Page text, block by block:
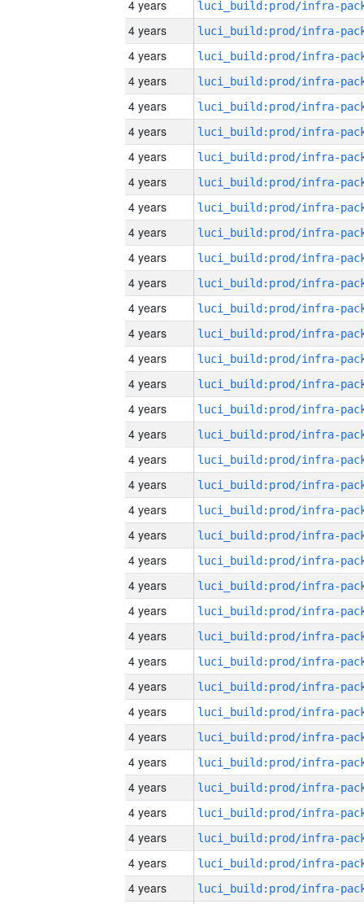
4 years
4 years
4 years
4 years
4 years
4 years
4 years
4 years
4 years
4 years
4 years
4 years
4 years
4 years
4 years
4 years
4 years
4 years
4 years
4 years
4 years
4 years
4 years
4 years
4 years
4 years
4 years
4 years
4 years
4 years
4 years
4 years
4 years
4 years
4 years
4 years